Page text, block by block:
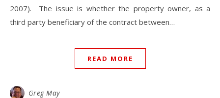
2007). The issue is whether the property owner, as a
third party beneficiary of the contract between…
READ MORE
Greg May